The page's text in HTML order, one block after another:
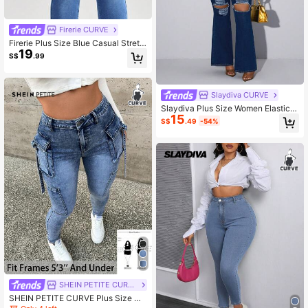
Firerie CURVE
Firerie Plus Size Blue Casual Stretc
h Skinny Jeans, Fall Women Clothe
S$19.99
SHEIN PETITE CURVE
SHEIN PETITE CURVE Plus Size Wo
Slaydiva CURVE
Slaydiva Plus Size Women Elastic D
enim Sexy Distressed Flare Jeans
S$15.49 -54%